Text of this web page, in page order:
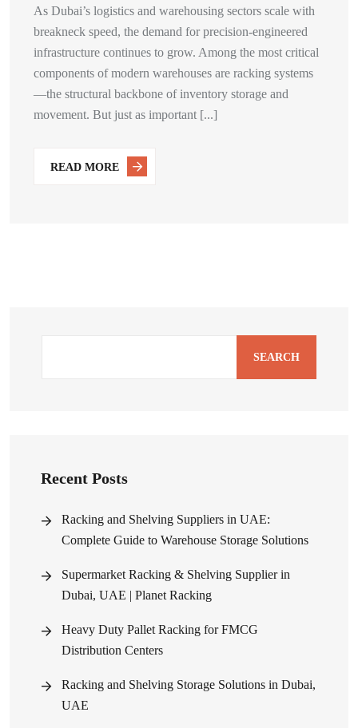
As Dubai’s logistics and warehousing sectors scale with
breakneck speed, the demand for precision-engineered
infrastructure continues to grow. Among the most critical
components of modern warehouses are racking systems
—the structural backbone of inventory storage and
movement. But just as important [...]
READ MORE
SEARCH
Recent Posts
Racking and Shelving Suppliers in UAE:
Complete Guide to Warehouse Storage Solutions
Supermarket Racking & Shelving Supplier in
Dubai, UAE | Planet Racking
Heavy Duty Pallet Racking for FMCG
Distribution Centers
Racking and Shelving Storage Solutions in Dubai,
UAE